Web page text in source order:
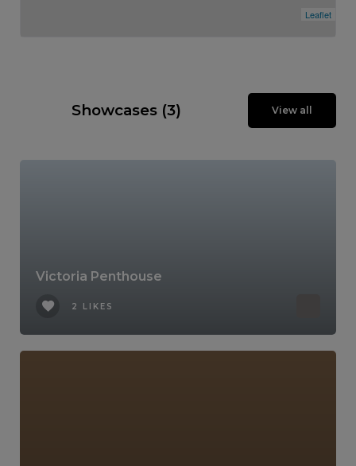
Leaflet
Showcases (3) View all
Victoria Penthouse
2 LIKES